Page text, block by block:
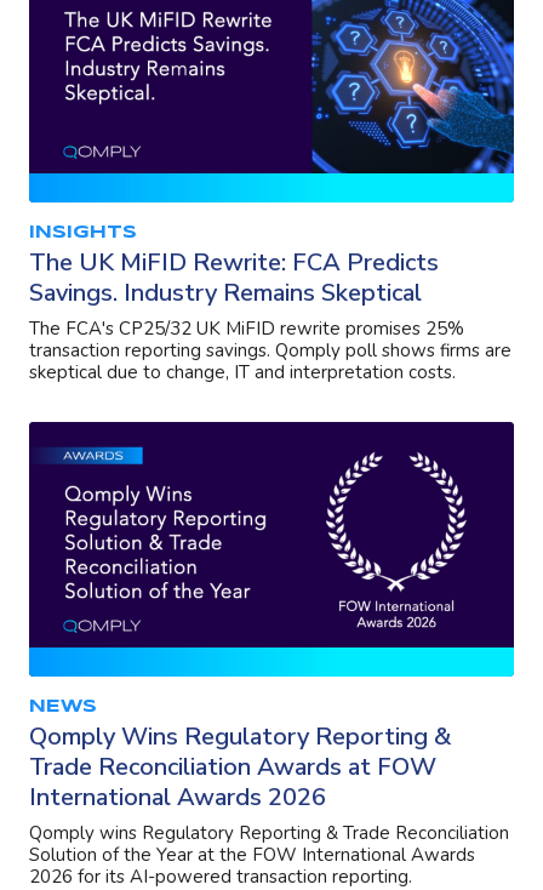
INSIGHTS
The UK MiFID Rewrite: FCA Predicts
Savings. Industry Remains Skeptical
The FCA's CP25/32 UK MiFID rewrite promises 25%
transaction reporting savings. Qomply poll shows firms are
skeptical due to change, IT and interpretation costs.
NEWS
Qomply Wins Regulatory Reporting &
Trade Reconciliation Awards at FOW
International Awards 2026
Qomply wins Regulatory Reporting & Trade Reconciliation
Solution of the Year at the FOW International Awards
2026 for its AI-powered transaction reporting.